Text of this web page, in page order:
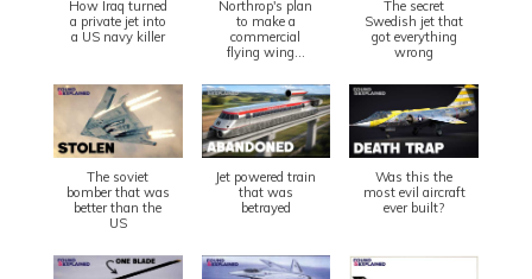
How Iraq turned
a private jet into
a US navy killer
Northrop's plan
to make a
commercial
flying wing...
The secret
Swedish jet that
got everything
wrong
The soviet
bomber that was
better than the
US
Jet powered train
that was
betrayed
Was this the
most evil aircraft
ever built?